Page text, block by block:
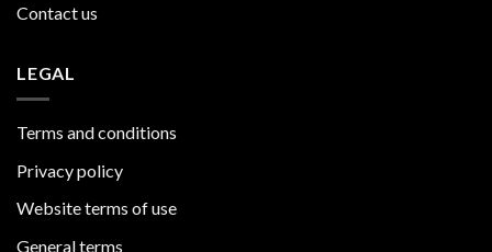
Contact us
LEGAL
Terms and conditions
Privacy policy
Website terms of use
General terms